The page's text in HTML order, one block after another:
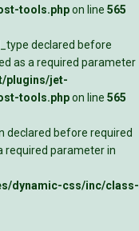
tools.phpon line 565
declared before
as a required parameter
plugins/jet-
tools.phpon line 565
declared before required
required parameter in
dynamic-css/inc/class-